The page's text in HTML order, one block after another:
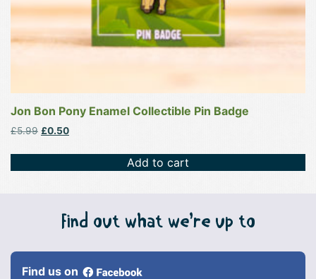
Jon Bon Pony Enamel Collectible Pin Badge
£5.99 Original
£5.99.
£0.50Current
£0.50.
Add to cart
Find out what we’re up to
Find us on